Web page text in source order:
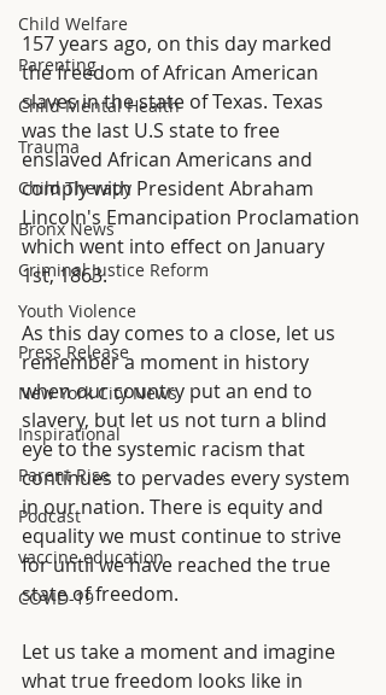
Child Welfare
Parenting
Child Mental Health
Trauma
Child Therapy
Bronx News
Criminal Justice Reform
Youth Violence
Press Release
New York City News
Inspirational
Parent Rise
Podcast
vaccine education
COVID-19
157 years ago, on this day marked
the freedom of African American
slaves in the state of Texas. Texas
was the last U.S state to free
enslaved African Americans and
comply with President Abraham
Lincoln's Emancipation Proclamation
which went into effect on January
1st, 1863.
As this day comes to a close, let us
remember a moment in history
when our country put an end to
slavery, but let us not turn a blind
eye to the systemic racism that
continues to pervades every system
in our nation. There is equity and
equality we must continue to strive
for until we have reached the true
state of freedom.
Let us take a moment and imagine
what true freedom looks like in